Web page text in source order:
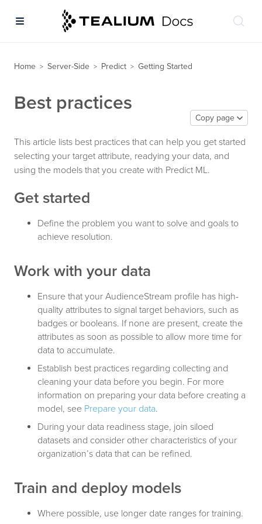
Home > Server-Side > Predict > Getting Started
Best practices
Copy page
This article lists best practices that can help you get started
selecting your target attribute, readying your data, and
using the models that you create with Predict ML.
Get started
Define the problem you want to solve and goals to
achieve resolution.
Work with your data
Ensure that your AudienceStream profile has high-
quality attributes to signal target behaviors, such as
badges or booleans. If none are present, create the
attributes as soon as possible to allow more time for
data to accumulate.
Establish best practices regarding collecting and
cleaning your data before you begin. For more
information on preparing your data before creating a
model, see Prepare your data.
During your data readiness stage, join siloed
datasets and consider other characteristics of your
organization’s data that can be refined.
Train and deploy models
Where possible, use longer date ranges for training.